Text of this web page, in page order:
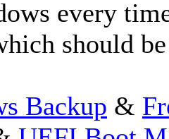
every
should
Backup &